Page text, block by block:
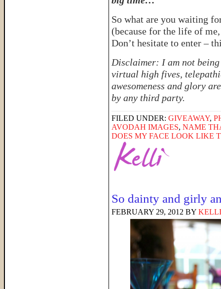
So what are you waiting
(because for the life of
Don’t hesitate to enter –
Disclaimer: I am not
virtual high fives,
awesomeness and glory
by any third party.
FILED UNDER: GIVEAWAY,
AVODAH IMAGES, NAME
DOES MY FACE LOOK LIKE
So dainty and girly
FEBRUARY 29, 2012 BY KELLI